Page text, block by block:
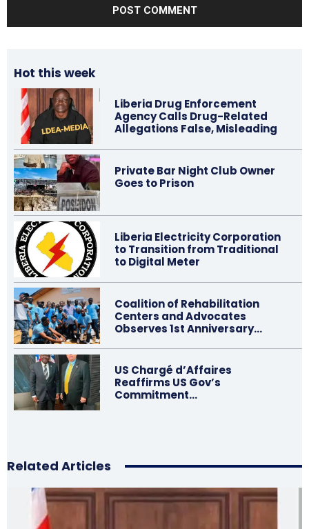
Hot this week
Liberia Drug Enforcement
Agency Calls Drug-Related
Allegations False, Misleading
Private Bar Night Club Owner
Goes to Prison
Liberia Electricity Corporation
to Transition from Traditional
to Digital Meter
Coalition of Rehabilitation
Centers and Advocates
Observes 1st Anniversary…
US Chargé d’Affaires
Reaffirms US Gov’s
Commitment…
Related Articles